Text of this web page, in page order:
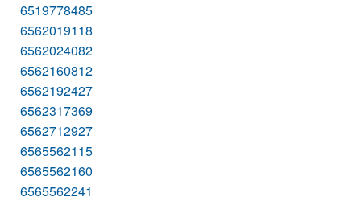
6519778485
6562019118
6562024082
6562160812
6562192427
6562317369
6562712927
6565562115
6565562160
6565562241